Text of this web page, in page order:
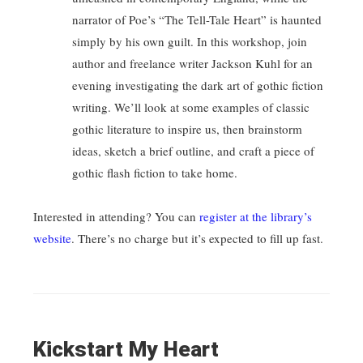
narrator of Poe’s “The Tell-Tale Heart” is haunted
simply by his own guilt. In this workshop, join
author and freelance writer Jackson Kuhl for an
evening investigating the dark art of gothic fiction
writing. We’ll look at some examples of classic
gothic literature to inspire us, then brainstorm
ideas, sketch a brief outline, and craft a piece of
gothic flash fiction to take home.
Interested in attending? You can register at the library’s
website. There’s no charge but it’s expected to fill up fast.
Kickstart My Heart